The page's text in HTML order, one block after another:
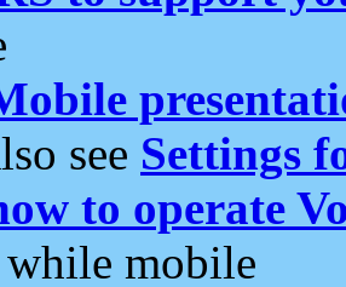
see Settings
to operate
while mobile